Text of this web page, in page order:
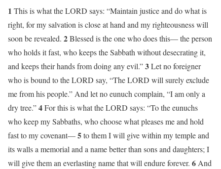
1 This is what the LORD says: “Maintain justice and do what is
right, for my salvation is close at hand and my righteousness will
soon be revealed. 2Blessed is the one who does this— the person
who holds it fast, who keeps the Sabbath without desecrating it,
and keeps their hands from doing any evil.”3Let no foreigner
who is bound to the LORD say, “The LORD will surely exclude
me from his people.” And let no eunuch complain, “I am only a
dry tree.”4For this is what the LORD says: “To the eunuchs
who keep my Sabbaths, who choose what pleases me and hold
fast to my covenant—5to them I will give within my temple and
its walls a memorial and a name better than sons and daughters; I
will give them an everlasting name that will endure forever. 6 And